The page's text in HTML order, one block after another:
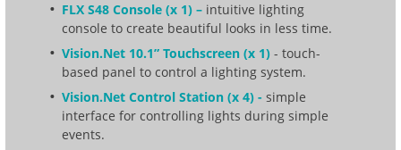
FLX S48 Console (x 1) – intuitive lighting
console to create beautiful looks in less time.
Vision.Net 10.1” Touchscreen (x 1) - touch-
based panel to control a lighting system.
Vision.Net Control Station (x 4) - simple
interface for controlling lights during simple
events.